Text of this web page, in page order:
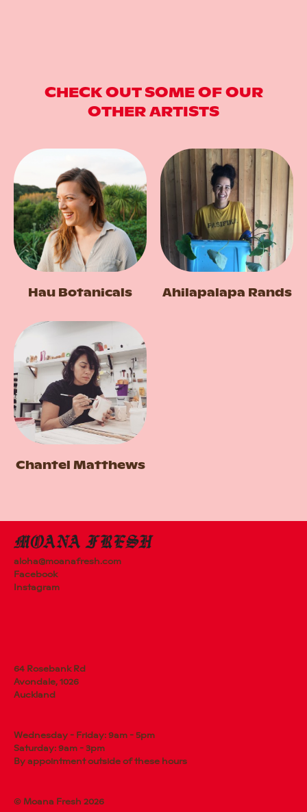
CHECK OUT SOME OF OUR
OTHER ARTISTS
Hau Botanicals Ahilapalapa Rands
Chantel Matthews
aloha@moanafresh.com
Facebook
Instagram
64 Rosebank Rd
Avondale, 1026
Auckland
Wednesday - Friday: 9am - 5pm
Saturday: 9am - 3pm
By appointment outside of these hours
© Moana Fresh 2026